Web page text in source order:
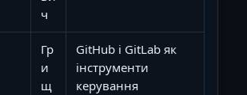
ч
Гр
и
щ
GitHub і GitLab як
інструменти
керування